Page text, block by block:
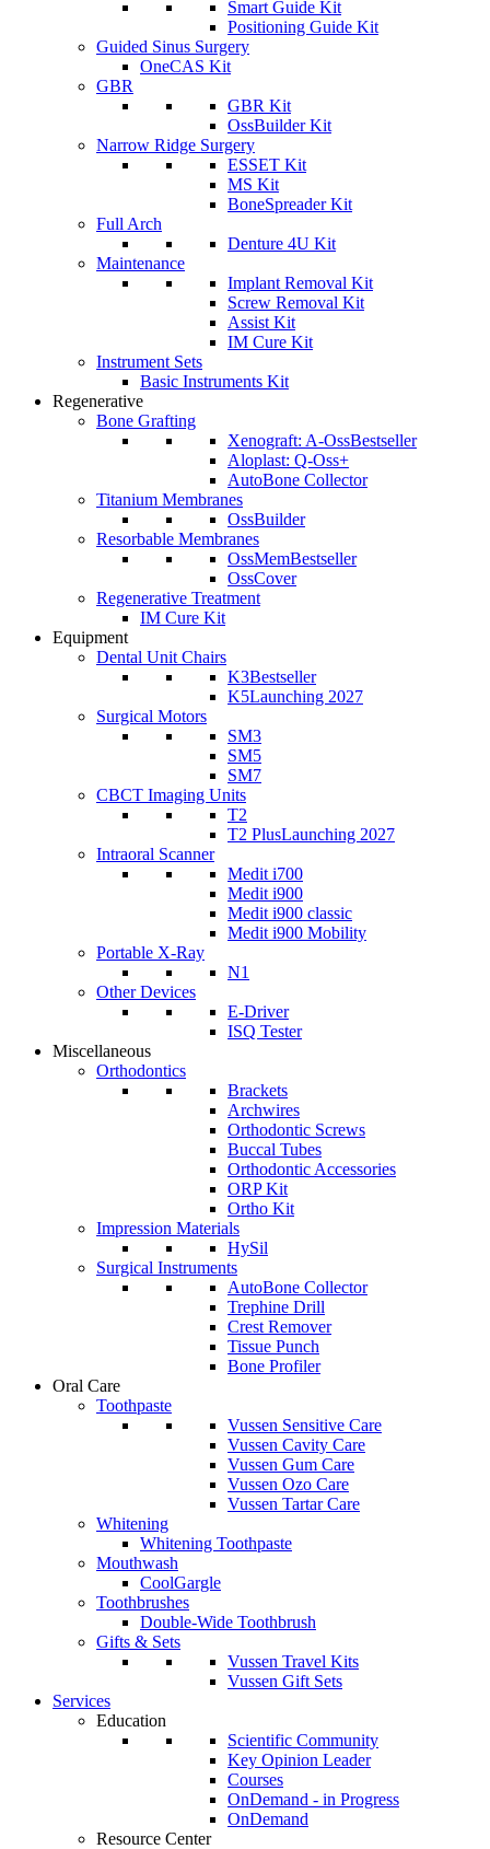
Smart Guide Kit
Positioning Guide Kit
Guided Sinus Surgery
OneCAS Kit
GBR
GBR Kit
OssBuilder Kit
Narrow Ridge Surgery
ESSET Kit
MS Kit
BoneSpreader Kit
Full Arch
Denture 4U Kit
Maintenance
Implant Removal Kit
Screw Removal Kit
Assist Kit
IM Cure Kit
Instrument Sets
Basic Instruments Kit
Regenerative
Bone Grafting
Xenograft: A-OssBestseller
Aloplast: Q-Oss+
AutoBone Collector
Titanium Membranes
OssBuilder
Resorbable Membranes
OssMemBestseller
OssCover
Regenerative Treatment
IM Cure Kit
Equipment
Dental Unit Chairs
K3Bestseller
K5Launching 2027
Surgical Motors
SM3
SM5
SM7
CBCT Imaging Units
T2
T2 PlusLaunching 2027
Intraoral Scanner
Medit i700
Medit i900
Medit i900 classic
Medit i900 Mobility
Portable X-Ray
N1
Other Devices
E-Driver
ISQ Tester
Miscellaneous
Orthodontics
Brackets
Archwires
Orthodontic Screws
Buccal Tubes
Orthodontic Accessories
ORP Kit
Ortho Kit
Impression Materials
HySil
Surgical Instruments
AutoBone Collector
Trephine Drill
Crest Remover
Tissue Punch
Bone Profiler
Oral Care
Toothpaste
Vussen Sensitive Care
Vussen Cavity Care
Vussen Gum Care
Vussen Ozo Care
Vussen Tartar Care
Whitening
Whitening Toothpaste
Mouthwash
CoolGargle
Toothbrushes
Double-Wide Toothbrush
Gifts & Sets
Vussen Travel Kits
Vussen Gift Sets
Services
Education
Scientific Community
Key Opinion Leader
Courses
OnDemand - in Progress
OnDemand
Resource Center